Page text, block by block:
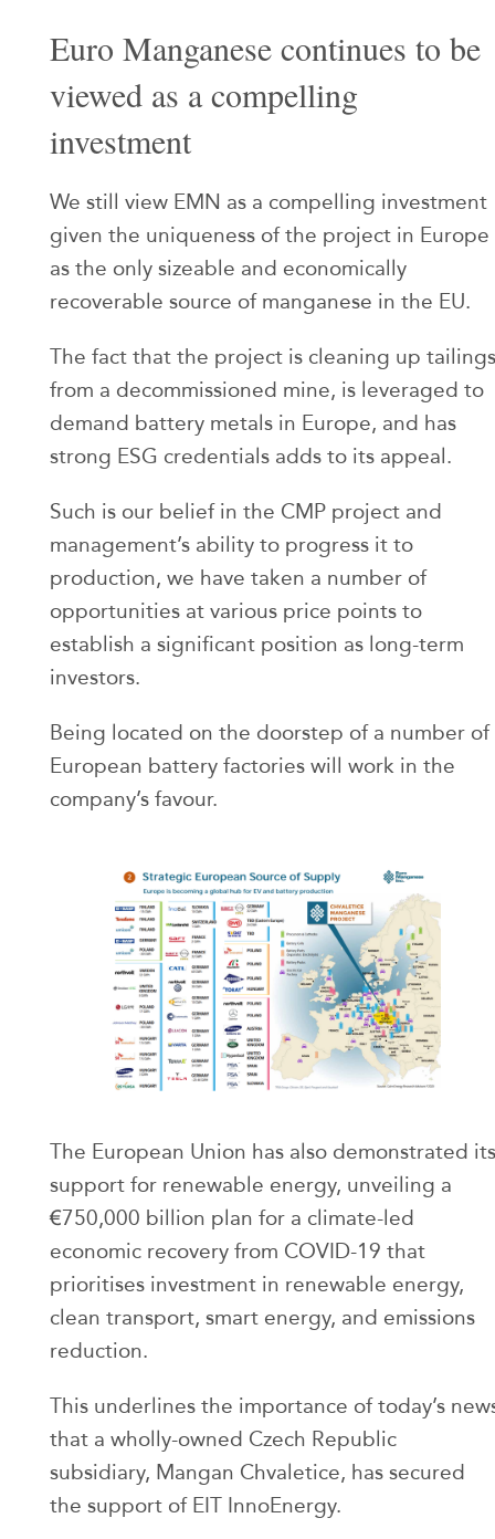
Euro Manganese continues to be
viewed as a compelling
investment
We still view EMN as a compelling investment
given the uniqueness of the project in Europe
as the only sizeable and economically
recoverable source of manganese in the EU.
The fact that the project is cleaning up tailings
from a decommissioned mine, is leveraged to
demand battery metals in Europe, and has
strong ESG credentials adds to its appeal.
Such is our belief in the CMP project and
management’s ability to progress it to
production, we have taken a number of
opportunities at various price points to
establish a significant position as long-term
investors.
Being located on the doorstep of a number of
European battery factories will work in the
company’s favour.
The European Union has also demonstrated its
support for renewable energy, unveiling a
€750,000 billion plan for a climate-led
economic recovery from COVID-19 that
prioritises investment in renewable energy,
clean transport, smart energy, and emissions
reduction.
This underlines the importance of today’s
that a wholly-owned Czech Republic
subsidiary, Mangan Chvaletice, has secured
the support of EIT InnoEnergy.